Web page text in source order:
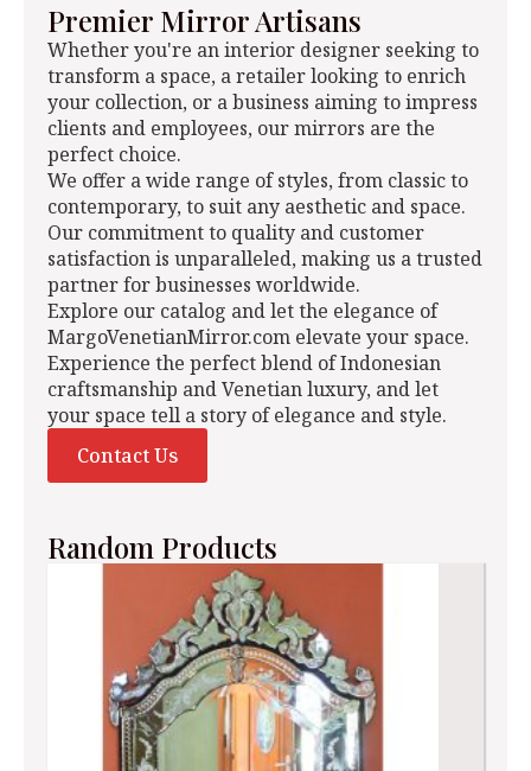
Premier Mirror Artisans
Whether you're an interior designer seeking to
transform a space, a retailer looking to enrich
your collection, or a business aiming to impress
clients and employees, our mirrors are the
perfect choice.
We offer a wide range of styles, from classic to
contemporary, to suit any aesthetic and space.
Our commitment to quality and customer
satisfaction is unparalleled, making us a trusted
partner for businesses worldwide.
Explore our catalog and let the elegance of
MargoVenetianMirror.com elevate your space.
Experience the perfect blend of Indonesian
craftsmanship and Venetian luxury, and let
your space tell a story of elegance and style.
Contact Us
Random Products